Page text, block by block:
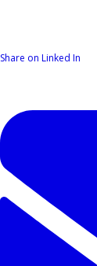
Share on Linked In